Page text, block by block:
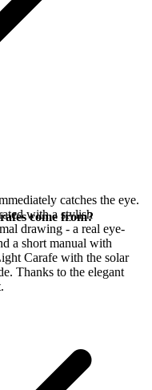
catches the eye.
with a stylish
drawing - a real eye-
a short manual with
Carafe with the solar
Thanks to the elegant
come from?